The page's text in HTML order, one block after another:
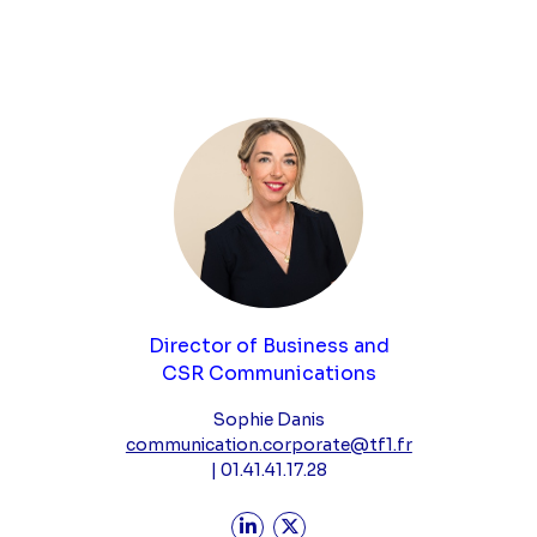
Director of Business and
CSR Communications
Sophie Danis
communication.corporate@tf1.fr
| 01.41.41.17.28